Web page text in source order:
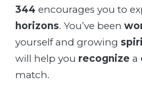
344 encourages you to
horizons. You’ve been
yourself and growing
will help you recognize a
match.